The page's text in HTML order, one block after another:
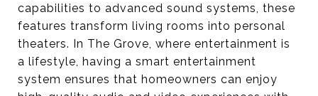
capabilities to advanced sound systems, these
features transform living rooms into personal
theaters. In The Grove, where entertainment is
a lifestyle, having a smart entertainment
system ensures that homeowners can enjoy